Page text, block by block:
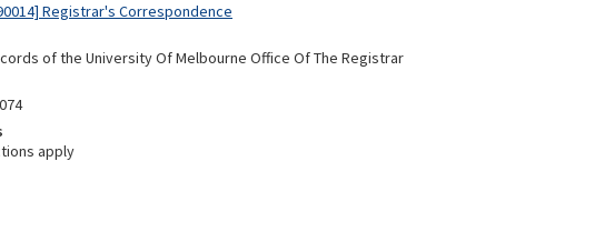
Registrar's Correspondence
of the University Of Melbourne Office Of The Registrar
apply